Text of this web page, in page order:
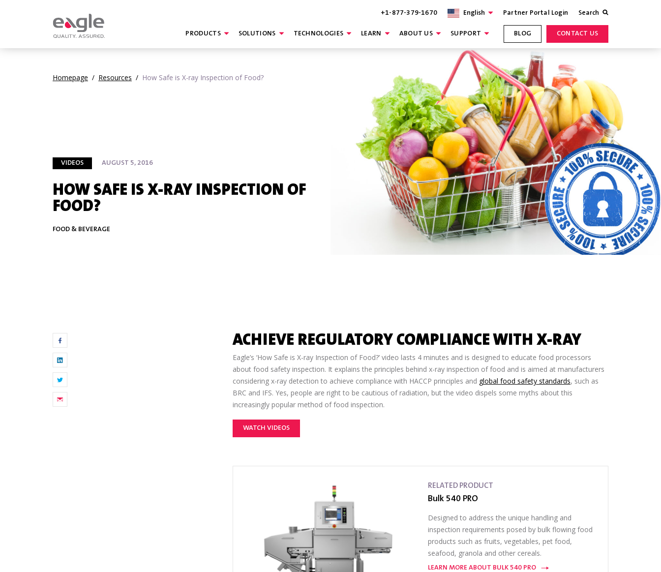
+1-877-379-1670 English Partner Portal Login Search
PRODUCTS SOLUTIONS TECHNOLOGIES LEARN ABOUT US SUPPORT BLOG CONTACT US
Homepage / Resources / How Safe is X-ray Inspection of Food?
VIDEOS AUGUST 5, 2016
HOW SAFE IS X-RAY INSPECTION OF
FOOD?
FOOD & BEVERAGE
ACHIEVE REGULATORY COMPLIANCE WITH X-RAY
Eagle’s ‘How Safe is X-ray Inspection of Food?’ video lasts 4 minutes and is designed to educate food processors
about food safety inspection. It explains the principles behind x-ray inspection of food and is aimed at manufacturers
considering x-ray detection to achieve compliance with HACCP principles and global food safety standards, such as
BRC and IFS. Yes, people are right to be cautious of radiation, but the video dispels some myths about this
increasingly popular method of food inspection.
WATCH VIDEOS
RELATED PRODUCT
Bulk 540 PRO
Designed to address the unique handling and
inspection requirements posed by bulk flowing food
products such as fruits, vegetables, pet food,
seafood, granola and other cereals.
LEARN MORE ABOUT BULK 540 PRO